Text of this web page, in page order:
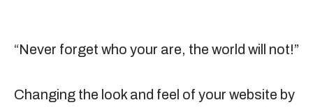
“Never forget who your are, the world will not!”
Changing the look and feel of your website by